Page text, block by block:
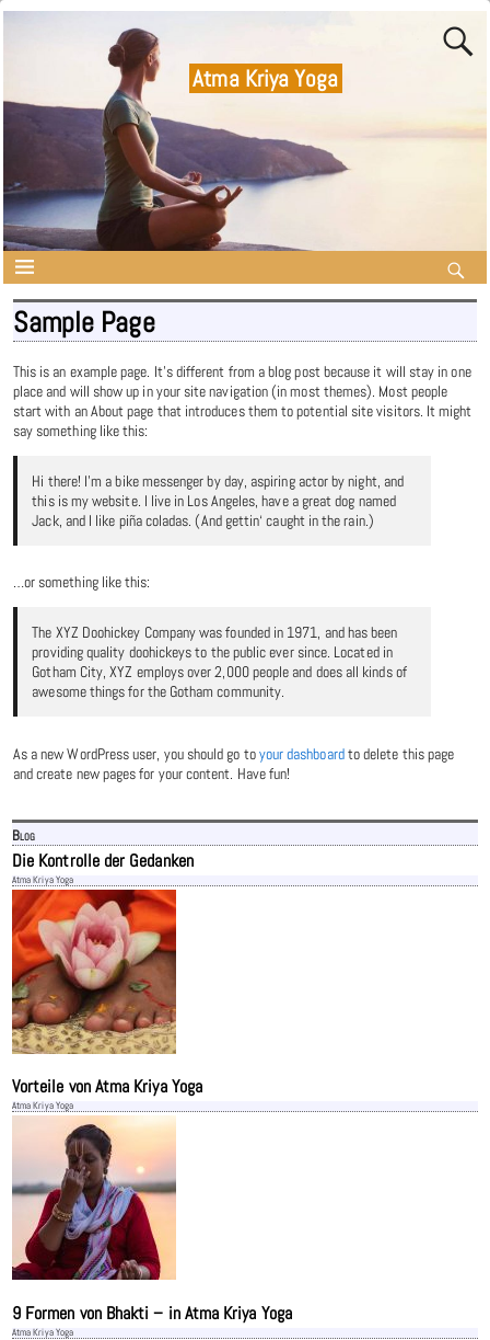
Atma Kriya Yoga
Sample Page
This is an example page. It’s different from a blog post because it will stay in one
place and will show up in your site navigation (in most themes). Most people
start with an About page that introduces them to potential site visitors. It might
say something like this:
Hi there! I’m a bike messenger by day, aspiring actor by night, and
this is my website. I live in Los Angeles, have a great dog named
Jack, and I like piña coladas. (And gettin‘ caught in the rain.)
…or something like this:
The XYZ Doohickey Company was founded in 1971, and has been
providing quality doohickeys to the public ever since. Located in
Gotham City, XYZ employs over 2,000 people and does all kinds of
awesome things for the Gotham community.
As a new WordPress user, you should go toyour dashboardto delete this page
and create new pages for your content. Have fun!
Blog
Die Kontrolle der Gedanken
Atma Kriya Yoga
Vorteile von Atma Kriya Yoga
Atma Kriya Yoga
9 Formen von Bhakti – in Atma Kriya Yoga
Atma Kriya Yoga